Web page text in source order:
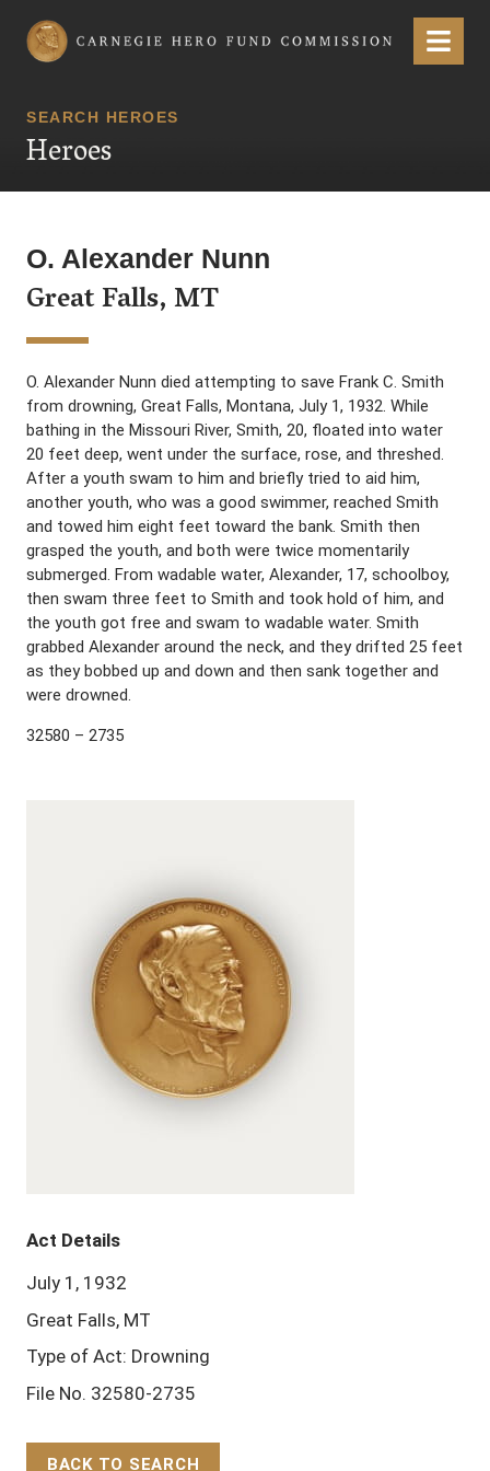
Carnegie Hero Fund Commission Menu
SEARCH HEROES
Heroes
O. Alexander Nunn
Great Falls, MT
O. Alexander Nunn died attempting to save Frank C. Smith
from drowning, Great Falls, Montana, July 1, 1932. While
bathing in the Missouri River, Smith, 20, floated into water
20 feet deep, went under the surface, rose, and threshed.
After a youth swam to him and briefly tried to aid him,
another youth, who was a good swimmer, reached Smith
and towed him eight feet toward the bank. Smith then
grasped the youth, and both were twice momentarily
submerged. From wadable water, Alexander, 17, schoolboy,
then swam three feet to Smith and took hold of him, and
the youth got free and swam to wadable water. Smith
grabbed Alexander around the neck, and they drifted 25 feet
as they bobbed up and down and then sank together and
were drowned.
32580 – 2735
Act Details
July 1, 1932
Great Falls, MT
Type of Act: Drowning
File No. 32580-2735
BACK TO SEARCH